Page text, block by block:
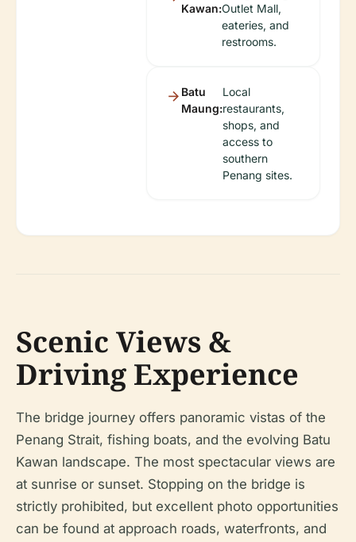
Kawan:Outlet Mall,
eateries, and
restrooms.
Batu
Maung:
Local
restaurants,
shops, and
access to
southern
Penang sites.
Scenic Views &
Driving Experience
The bridge journey offers panoramic vistas of the
Penang Strait, fishing boats, and the evolving Batu
Kawan landscape. The most spectacular views are
at sunrise or sunset. Stopping on the bridge is
strictly prohibited, but excellent photo opportunities
can be found at approach roads, waterfronts, and